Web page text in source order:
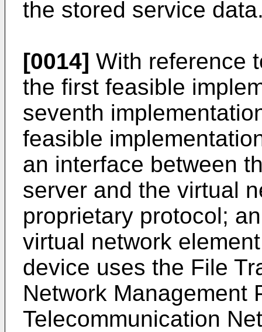
the stored service
[0014] With reference
the first feasible
seventh
feasible
an interface between
server and the virtual
proprietary protocol;
virtual network
device uses the File
Network Management
Telecommunication